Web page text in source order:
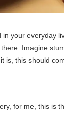
your everyday
there. Imagine
is, this should
for me, this is